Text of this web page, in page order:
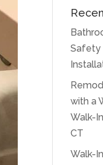
Safety
with a
Walk-
CT
Walk-